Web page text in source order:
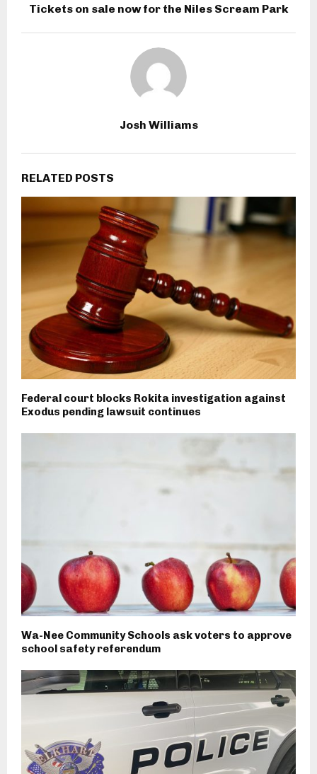
Tickets on sale now for the Niles Scream Park
Josh Williams
RELATED POSTS
Federal court blocks Rokita investigation against
Exodus pending lawsuit continues
Wa-Nee Community Schools ask voters to approve
school safety referendum